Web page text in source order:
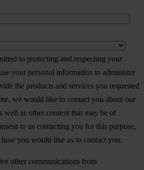
to protecting and respecting your
your personal information to administer
the products and services you requested
we would like to contact you about our
well as other content that may be of
to us contacting you for this purpose,
you would like us to contact you:
other communications from